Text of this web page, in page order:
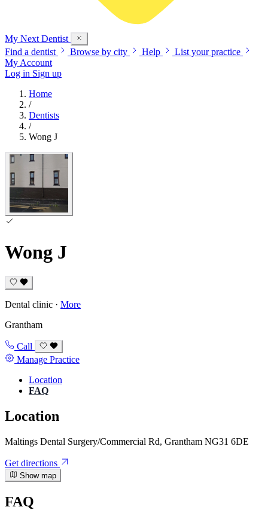
My Next Dentist
Find a dentist
Browse by city Help
List your practice
My Account
Log in Sign up
Home
/
Dentists
/
Wong J
Wong J
Dental clinic · More
Grantham
Call
Manage Practice
Location
FAQ
Location
Maltings Dental Surgery/Commercial Rd, Grantham NG31 6DE
Get directions
Show map
FAQ